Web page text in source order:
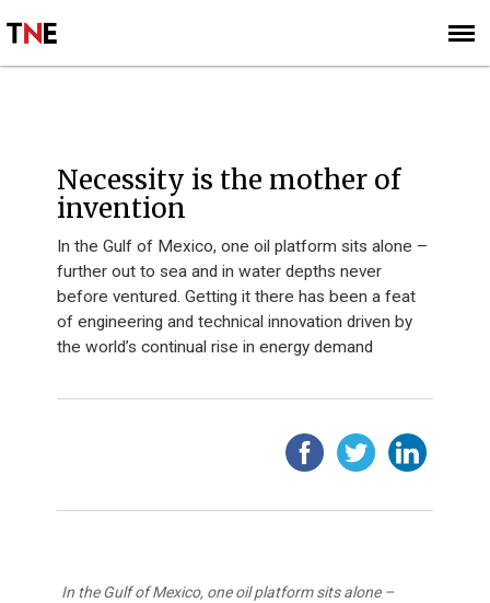
SIGN UP
SUBSCRIBE
Necessity is the mother of
invention
In the Gulf of Mexico, one oil platform sits alone –
further out to sea and in water depths never
before ventured. Getting it there has been a feat
of engineering and technical innovation driven by
the world’s continual rise in energy demand
In the Gulf of Mexico, one oil platform sits alone –